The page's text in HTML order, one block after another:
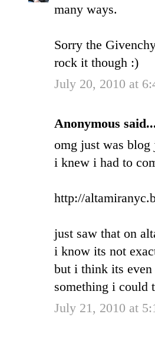
many ways.
Sorry the
rock it though :)
July 20, 2010 at
Anonymous
omg just was
i knew i had to
http://
just saw that on
i know its not
but i think its
something i could
July 21, 2010 at